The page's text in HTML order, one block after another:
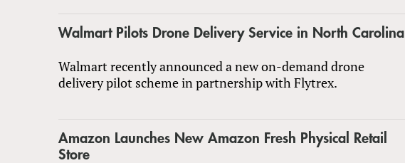
Walmart Pilots Drone Delivery Service in North Carolina
Walmart recently announced a new on-demand drone
delivery pilot scheme in partnership with Flytrex.
Amazon Launches New Amazon Fresh Physical Retail
Store